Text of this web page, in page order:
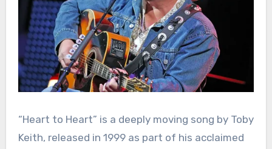
“Heart to Heart” is a deeply moving song by Toby
Keith, released in 1999 as part of his acclaimed